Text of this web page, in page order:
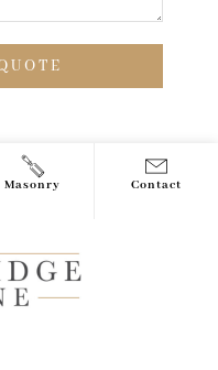
Masonry Contact